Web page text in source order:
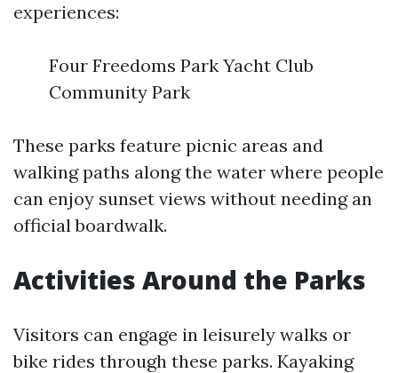
experiences:
Four Freedoms Park Yacht Club
Community Park
These parks feature picnic areas and
walking paths along the water where people
can enjoy sunset views without needing an
official boardwalk.
Activities Around the Parks
Visitors can engage in leisurely walks or
bike rides through these parks. Kayaking